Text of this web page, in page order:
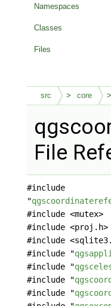
Namespaces
Classes
Files
src core
File
#include
"
#include <mutex>
#include <proj.h>
#include
#include "
#include "
#include "
#include "